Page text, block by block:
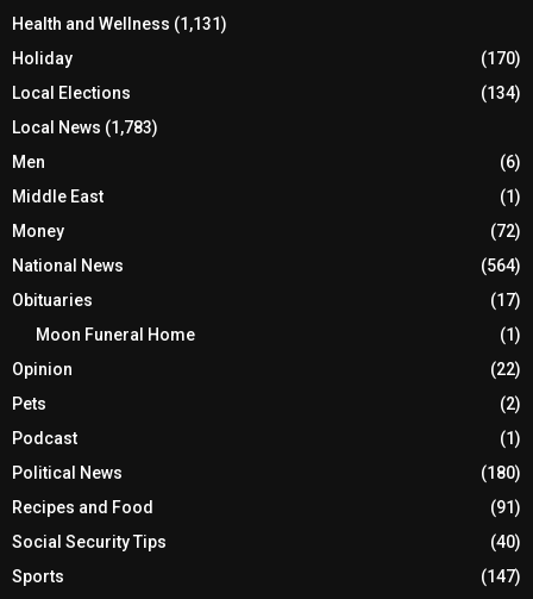
Health and Wellness (1,131)
Holiday
(170)
Local Elections
(134)
Local News (1,783)
Men
(6)
Middle East
(1)
Money
(72)
National News
(564)
Obituaries
(17)
Moon Funeral Home
(1)
Opinion
(22)
Pets
(2)
Podcast
(1)
Political News
(180)
Recipes and Food
(91)
Social Security Tips
(40)
Sports
(147)